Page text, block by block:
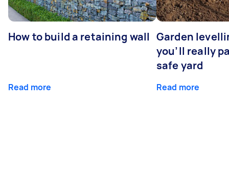
How to build a retaining wall
Read more
Garden
you’ll really
safe yard
Read more